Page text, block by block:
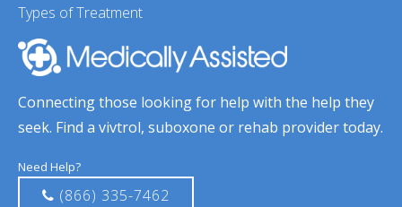
Types of Treatment
Connecting those looking for help with the help they
seek. Find a vivtrol, suboxone or rehab provider today.
Need Help?
(866) 335-7462